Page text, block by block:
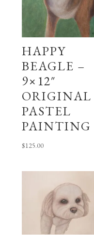
HAPPY
BEAGLE –
9×12″
ORIGINAL
PASTEL
PAINTING
$125.00